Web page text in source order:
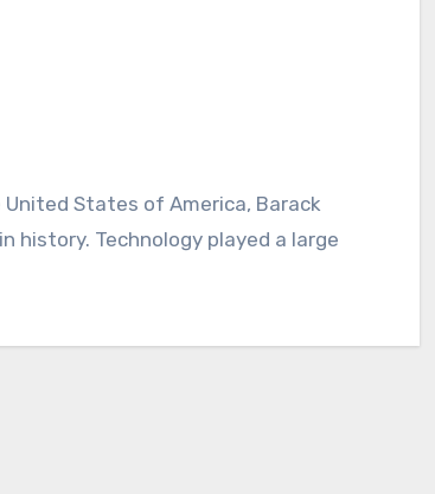
history. Technology played a large